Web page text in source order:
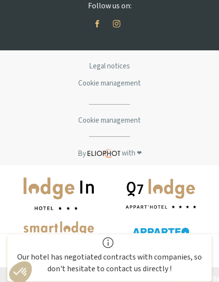
LOG IN
BOOK
this room
Follow us on:
Legal notices
Cookie management
Cookie management
By with ❤
Amadeus: (AC)PARK65 | Sabre : (AC)327160 | Galileo : (AC)F5565 |
Worldspan: (AC)0K65
Our hotel has negotiated contracts with companies, so
don't hesitate to contact us directly !